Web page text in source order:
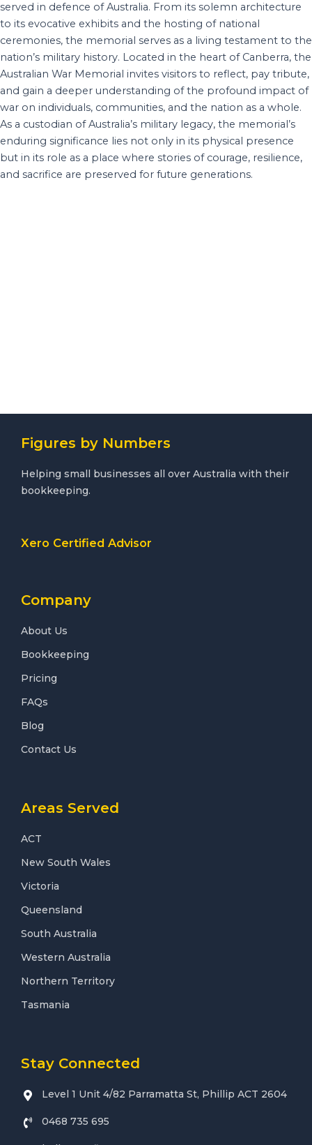
served in defence of Australia. From its solemn architecture
to its evocative exhibits and the hosting of national
ceremonies, the memorial serves as a living testament to the
nation’s military history. Located in the heart of Canberra, the
Australian War Memorial invites visitors to reflect, pay tribute,
and gain a deeper understanding of the profound impact of
war on individuals, communities, and the nation as a whole.
As a custodian of Australia’s military legacy, the memorial’s
enduring significance lies not only in its physical presence
but in its role as a place where stories of courage, resilience,
and sacrifice are preserved for future generations.
Figures by Numbers
Helping small businesses all over Australia with their
bookkeeping.
Xero Certified Advisor
Company
About Us
Bookkeeping
Pricing
FAQs
Blog
Contact Us
Areas Served
ACT
New South Wales
Victoria
Queensland
South Australia
Western Australia
Northern Territory
Tasmania
Stay Connected
Level 1 Unit 4/82 Parramatta St, Phillip ACT 2604
0468 735 695